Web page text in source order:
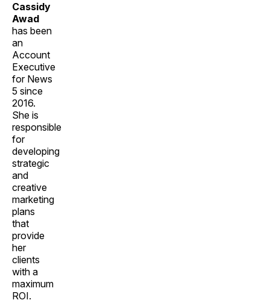
Cassidy
Awad
has been
an
Account
Executive
for News
5 since
2016.
She is
responsible
for
developing
strategic
and
creative
marketing
plans
that
provide
her
clients
with a
maximum
ROI.